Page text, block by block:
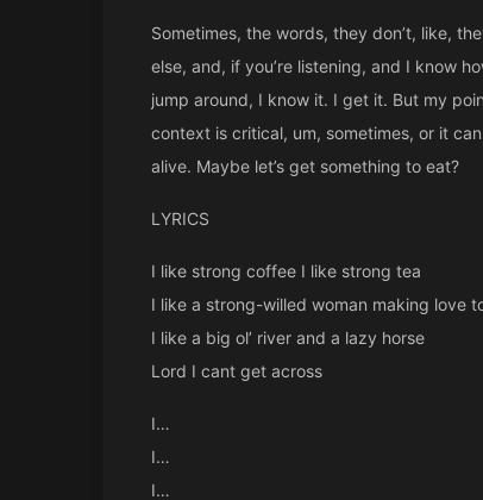
Sometimes, the words, they don’t, like,
else, and, if you’re listening, and I know
jump around, I know it. I get it. But my
context is critical, um, sometimes, or it
alive. Maybe let’s get something to eat?
LYRICS
I like strong coffee I like strong tea
I like a strong-willed woman making love
I like a big ol’ river and a lazy horse
Lord I cant get across
I…
I…
I…